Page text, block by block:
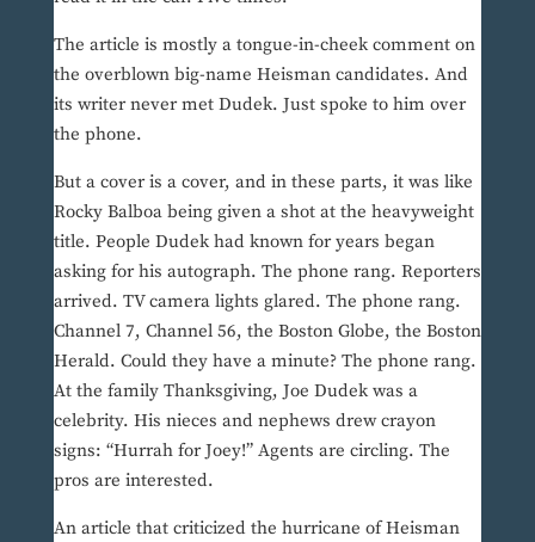
The article is mostly a tongue-in-cheek comment on
the overblown big-name Heisman candidates. And
its writer never met Dudek. Just spoke to him over
the phone.
But a cover is a cover, and in these parts, it was like
Rocky Balboa being given a shot at the heavyweight
title. People Dudek had known for years began
asking for his autograph. The phone rang. Reporters
arrived. TV camera lights glared. The phone rang.
Channel 7, Channel 56, the Boston Globe, the Boston
Herald. Could they have a minute? The phone rang.
At the family Thanksgiving, Joe Dudek was a
celebrity. His nieces and nephews drew crayon
signs: “Hurrah for Joey!” Agents are circling. The
pros are interested.
An article that criticized the hurricane of Heisman